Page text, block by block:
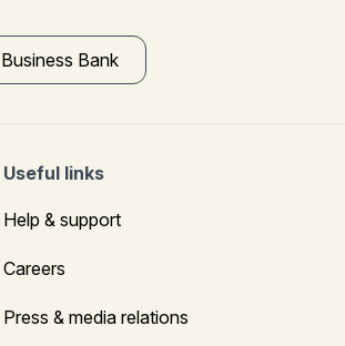
Business Bank
Useful links
Help & support
Careers
Press & media relations